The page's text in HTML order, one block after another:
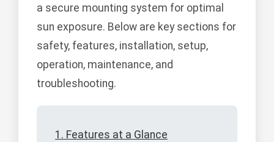
a secure mounting system for optimal
sun exposure. Below are key sections for
safety, features, installation, setup,
operation, maintenance, and
troubleshooting.
1. Features at a Glance